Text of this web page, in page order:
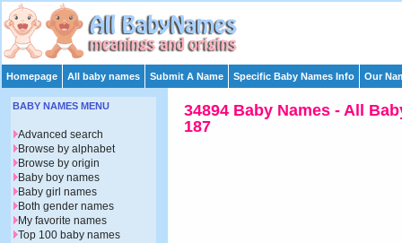
Homepage All baby names Submit A Name Specific Baby Names Info Our
34894 Baby Names - All
187
BABY NAMES MENU
Advanced search
Browse by alphabet
Browse by origin
Baby boy names
Baby girl names
Both gender names
My favorite names
Top 100 baby names